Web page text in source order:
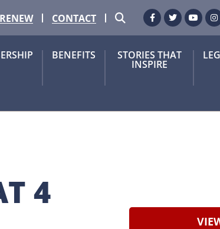
CONTACT SEARCHFacebook
Twitter
BENEFITS STORIES THAT
INSPIRE
4